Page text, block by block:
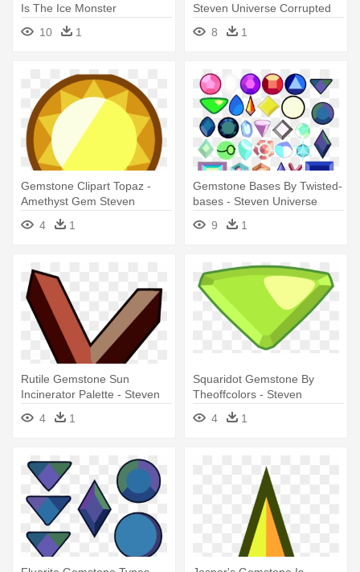
Is The Ice Monster
Corruption - Steven Universe
Crystal Gems Aquamarine
10 1
Steven Universe Corrupted
8 1
Gemstone Clipart Topaz -
Amethyst Gem Steven
Universe
4 1
Gemstone Bases By Twisted-
bases - Steven Universe
Gem Base
9 1
Rutile Gemstone Sun
Incinerator Palette - Steven
Universe Rutile Gem
4 1
Squaridot Gemstone By
Theoffcolors - Steven
Universe Squaridot Gem
4 1